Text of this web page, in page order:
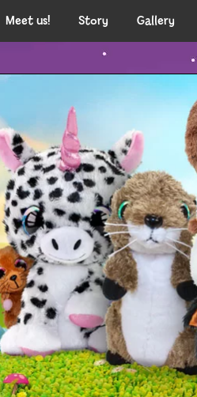
Meet us! Story Gallery